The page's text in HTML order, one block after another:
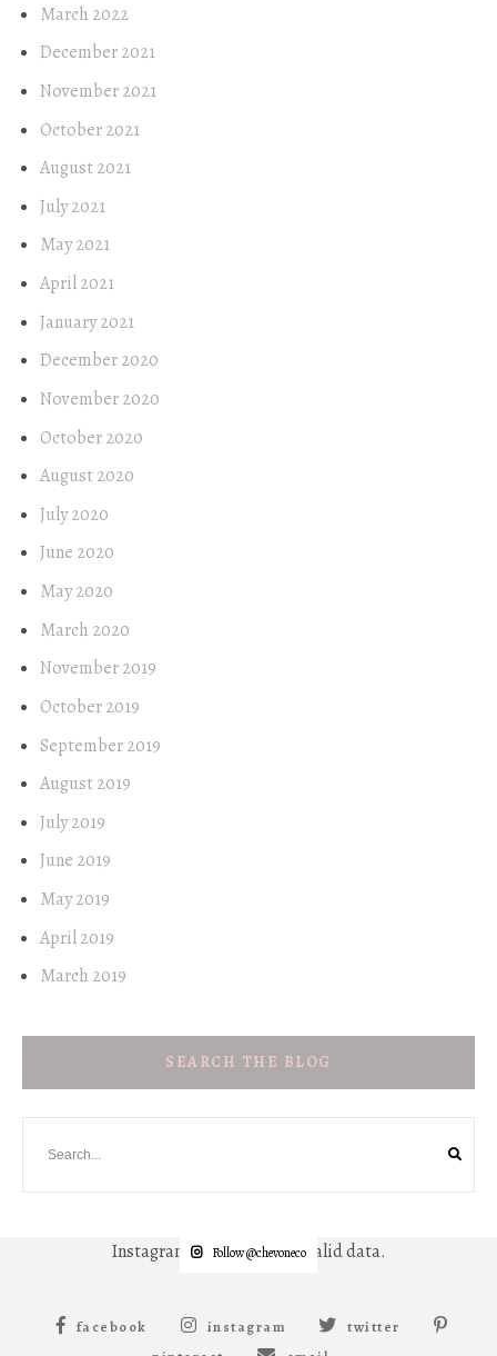
March 2022
December 2021
November 2021
October 2021
August 2021
July 2021
May 2021
April 2021
January 2021
December 2020
November 2020
October 2020
August 2020
July 2020
June 2020
May 2020
March 2020
November 2019
October 2019
September 2019
August 2019
July 2019
June 2019
May 2019
April 2019
March 2019
SEARCH THE BLOG
Instagram has returned invalid data.
Follow @chevoneco
facebook instagram
twitter